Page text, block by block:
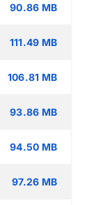
90.86 MB
111.49 MB
106.81 MB
93.86 MB
94.50 MB
97.26 MB